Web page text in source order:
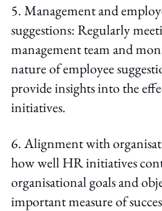
5. Management and
suggestions: Regularly
management team and
nature of employee
provide insights into the
initiatives.
6. Alignment with
how well HR initiatives
organisational goals and
important measure of